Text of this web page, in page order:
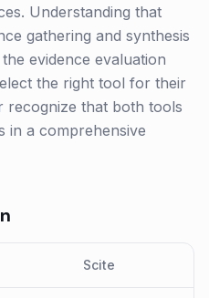
Understanding that
gathering and synthesis
evidence evaluation
the right tool for their
that both tools
in a comprehensive
Scite